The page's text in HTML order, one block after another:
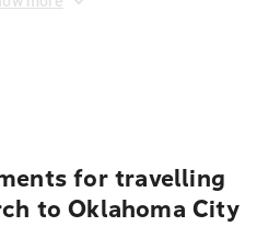
for travelling
to Oklahoma City